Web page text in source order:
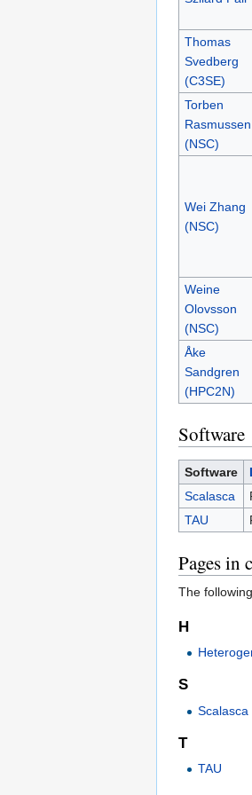
Thomas
Svedberg
(C3SE)
Torben
Rasmussen
(NSC)
Wei Zhang
(NSC)
Weine
Olovsson
(NSC)
Åke
Sandgren
(HPC2N)
Software
Software
Scalasca
TAU
Pages in
The
H
S
Scalasca
T
TAU